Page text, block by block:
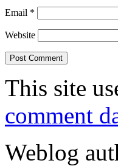
Email *
Website
This site
comment
Weblog